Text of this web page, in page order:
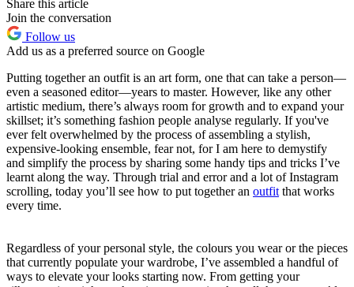
Share this article
Join the conversation
Follow us
Add us as a preferred source on Google
Putting together an outfit is an art form, one that can take a person—
even a seasoned editor—years to master. However, like any other
artistic medium, there’s always room for growth and to expand your
skillset; it’s something fashion people analyse regularly. If you've
ever felt overwhelmed by the process of assembling a stylish,
expensive-looking ensemble, fear not, for I am here to demystify
and simplify the process by sharing some handy tips and tricks I’ve
learnt along the way. Through trial and error and a lot of Instagram
scrolling, today you’ll see how to put together an outfitthat works
every time.
Regardless of your personal style, the colours you wear or the pieces
that currently populate your wardrobe, I’ve assembled a handful of
ways to elevate your looks starting now. From getting your